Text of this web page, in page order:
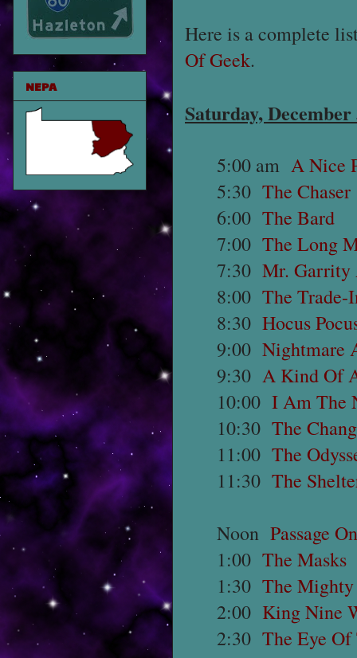
Here is a complete
Of Geek.
Saturday, December
5:00 am A Nice
5:30 The Chaser
6:00 The Bard
7:00 The Long
7:30 Mr. Garrity
8:00 The Trade-
8:30 Hocus
9:00 Nightmare
9:30 A Kind Of
10:00 I Am The
10:30 The
11:00 The
11:30 The
Noon Passage
1:00 The Masks
1:30 The Mighty
2:00 King Nine
2:30 The Eye
NEPA